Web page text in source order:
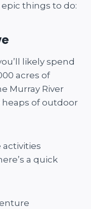
things to do:
likely spend
acres of
Murray River
of outdoor
a quick